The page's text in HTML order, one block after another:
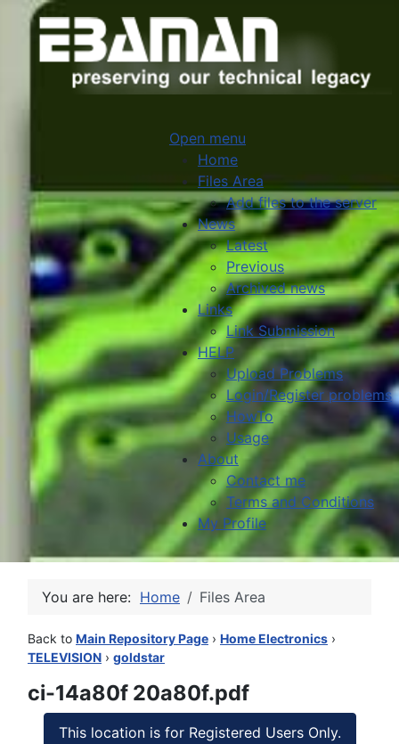
Open menu
Home
Files Area
Add files to the server
News
Latest
Previous
Archived news
Links
Link Submission
HELP
Upload Problems
Login/Register problems
HowTo
Usage
About
Contact me
Terms and Conditions
My Profile
You are here: Home Files Area
Back to Main Repository Page › Home Electronics ›
TELEVISION › goldstar
ci-14a80f 20a80f.pdf
This location is for Registered Users Only.